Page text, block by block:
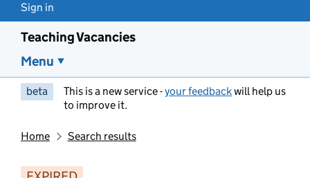
Sign in
Teaching Vacancies
Menu
beta This is a new service -your feedbackwill help us
to improve it.
Home Search results